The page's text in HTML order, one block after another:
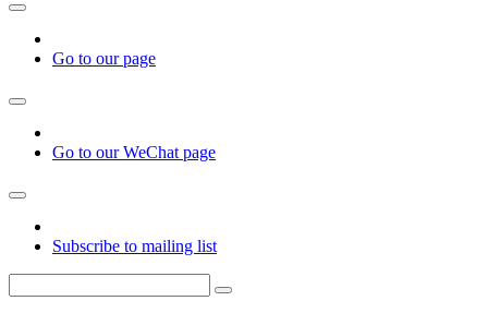
Go to our page
Go to our WeChat page
Subscribe to mailing list